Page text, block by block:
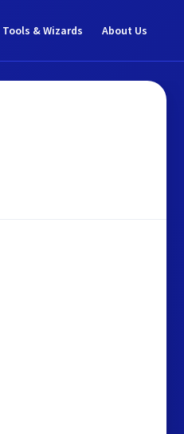
Tools & Wizards About Us